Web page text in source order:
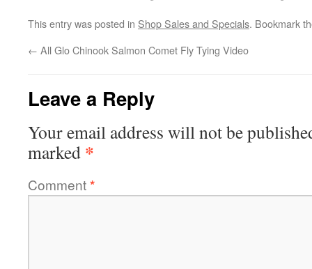
This entry was posted in Shop Sales and Specials. Bookmark
← All Glo Chinook Salmon Comet Fly Tying Video
Leave a Reply
Your email address will not be
marked *
Comment*